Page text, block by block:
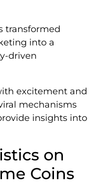
transformed
into a
driven
excitement and
mechanisms
insights into
on
Coins